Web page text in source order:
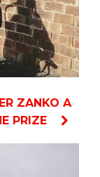
ZANKO A
PRIZE